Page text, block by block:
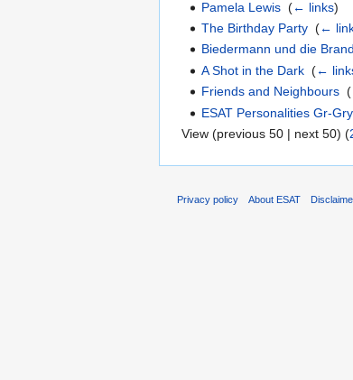
Pamela Lewis ‎(← links)
The Birthday Party ‎(←
Biedermann und die
A Shot in the Dark ‎(←
Friends and Neighbours ‎(
ESAT Personalities Gr-Gry
View (previous 50 | next 50) (
Privacy policy About ESAT